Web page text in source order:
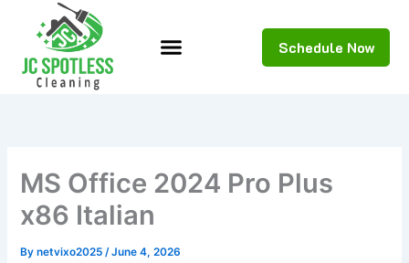
content
Schedule Now
MS Office 2024 Pro Plus
x86 Italian
Bynetvixo2025/June 4, 2026